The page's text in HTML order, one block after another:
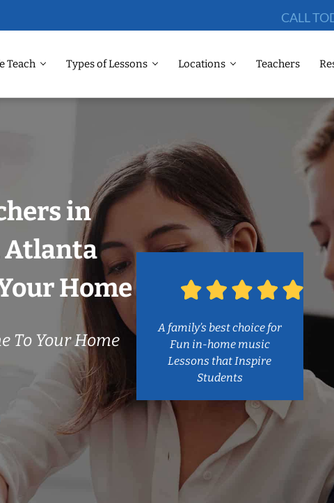
CALL
Teach Types of Lessons Locations Teachers
in
Atlanta
Home
To Your Home
A family’s best choice for
Fun in-home music
Lessons that Inspire
Students